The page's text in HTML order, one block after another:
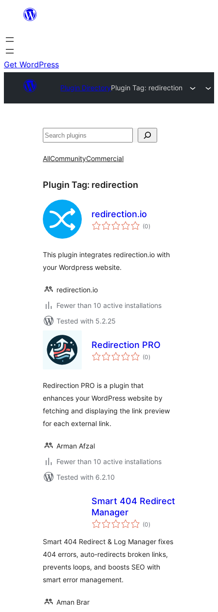
content
Get WordPress
Plugin DirectoryPlugin Tag: redirection
Search
AllCommunityCommercial
Plugin Tag: redirection
redirection.io
(0total
ratings
)
This plugin integrates redirection.io with
your Wordpress website.
redirection.io
Fewer than 10 active installations
Tested with 5.2.25
Redirection PRO
(0total
ratings
)
Redirection PRO is a plugin that
enhances your WordPress website by
fetching and displaying the link preview
for each external link.
Arman Afzal
Fewer than 10 active installations
Tested with 6.2.10
Smart 404 Redirect
Manager
(0total
ratings
)
Smart 404 Redirect & Log Manager fixes
404 errors, auto-redirects broken links,
prevents loops, and boosts SEO with
smart error management.
Aman Brar